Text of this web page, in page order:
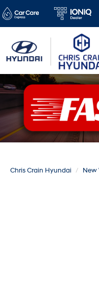
Chris Crain Hyundai New